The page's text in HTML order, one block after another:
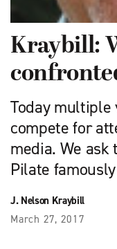
Kraybill:
Today multiple
compete for
media. We
Pilate
J. Nelson Kraybill
March 27, 2017